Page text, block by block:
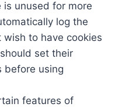
is unused for more
log the
to have cookies
set their
before using
features of